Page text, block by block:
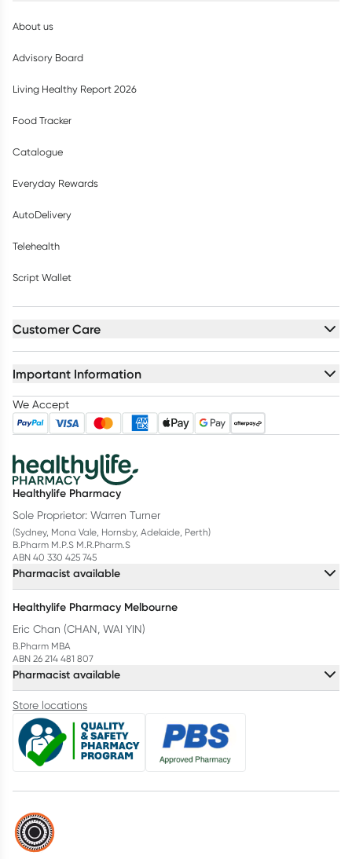
About us
Advisory Board
Living Healthy Report 2026
Food Tracker
Catalogue
Everyday Rewards
AutoDelivery
Telehealth
Script Wallet
Customer Care
Important Information
We Accept
Healthylife Pharmacy
Sole Proprietor: Warren Turner
(Sydney, Mona Vale, Hornsby, Adelaide, Perth)
B.Pharm M.P.S M.R.Pharm.S
ABN 40 330 425 745
Pharmacist available
Healthylife Pharmacy Melbourne
Eric Chan (CHAN, WAI YIN)
B.Pharm MBA
ABN 26 214 481 807
Pharmacist available
Store locations